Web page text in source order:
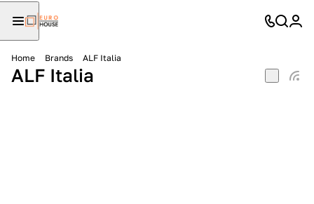
Home Brands ALF Italia
ALF Italia